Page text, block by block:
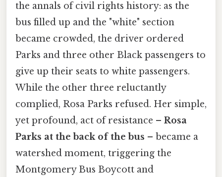
the annals of civil rights history: as the
bus filled up and the "white" section
became crowded, the driver ordered
Parks and three other Black passengers to
give up their seats to white passengers.
While the other three reluctantly
complied, Rosa Parks refused. Her simple,
yet profound, act of resistance – Rosa
Parks at the back of the bus – became a
watershed moment, triggering the
Montgomery Bus Boycott and